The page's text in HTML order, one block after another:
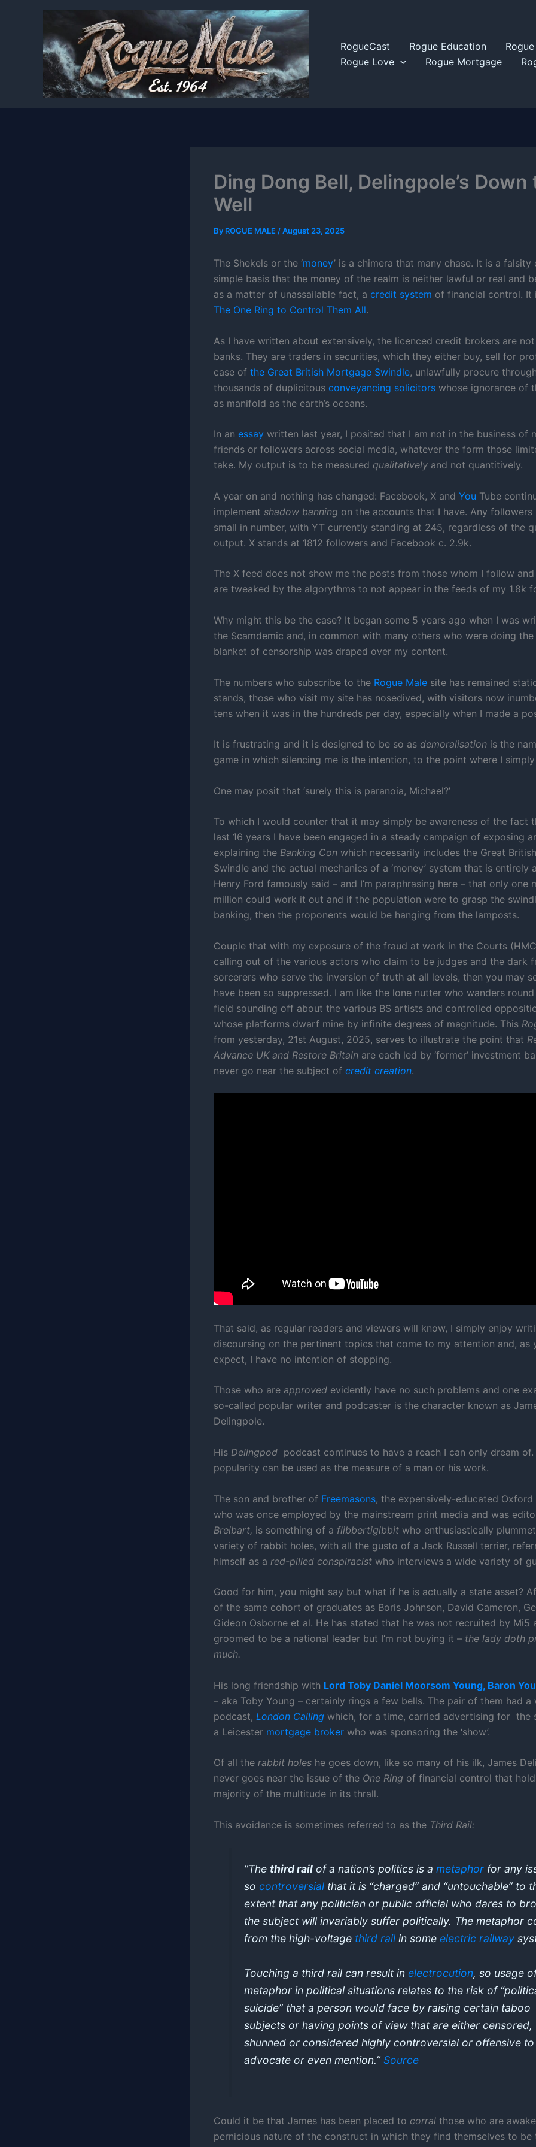
RogueCast Rogue Education
Rogue Love
Rogue Mortgage
Ding Dong Bell, Delingpole’s Down
Well
By ROGUE MALE /August 23, 2025
The Shekels or the ‘money’ is a chimera that many chase. It is a falsity
simple basis that the money of the realm is neither lawful or real and
as a matter of unassailable fact, a credit system of financial control. It
The One Ring to Control Them All.
As I have written about extensively, the licenced credit brokers are
banks. They are traders in securities, which they either buy, sell for
case of the Great British Mortgage Swindle, unlawfully procure
thousands of duplicitous conveyancing solicitors whose ignorance of
as manifold as the earth’s oceans.
In an essay written last year, I posited that I am not in the business of
friends or followers across social media, whatever the form those
take. My output is to be measured qualitatively and not quantitively.
A year on and nothing has changed: Facebook, X and You Tube
implement shadow banning on the accounts that I have. Any followers
small in number, with YT currently standing at 245, regardless of the
output. X stands at 1812 followers and Facebook c. 2.9k.
The X feed does not show me the posts from those whom I follow
are tweaked by the algorythms to not appear in the feeds of my 1.8k
Why might this be the case? It began some 5 years ago when I was
the Scamdemic and, in common with many others who were doing the
blanket of censorship was draped over my content.
The numbers who subscribe to the Rogue Male site has remained
stands, those who visit my site has nosedived, with visitors now
tens when it was in the hundreds per day, especially when I made a
It is frustrating and it is designed to be so as demoralisation is the
game in which silencing me is the intention, to the point where I
One may posit that ‘surely this is paranoia, Michael?’
To which I would counter that it may simply be awareness of the fact
last 16 years I have been engaged in a steady campaign of exposing
explaining the Banking Con which necessarily includes the Great
Swindle and the actual mechanics of a ‘money’ system that is entirely
Henry Ford famously said – and I’m paraphrasing here – that only one
million could work it out and if the population were to grasp the
banking, then the proponents would be hanging from the lamposts.
Couple that with my exposure of the fraud at work in the Courts
calling out of the various actors who claim to be judges and the dark
sorcerers who serve the inversion of truth at all levels, then you may
have been so suppressed. I am like the lone nutter who wanders
field sounding off about the various BS artists and controlled
whose platforms dwarf mine by infinite degrees of magnitude. This
from yesterday, 21st August, 2025, serves to illustrate the point that
Advance UK and Restore Britain are each led by ‘former’ investment
never go near the subject of credit creation.
That said, as regular readers and viewers will know, I simply enjoy
discoursing on the pertinent topics that come to my attention and, as
expect, I have no intention of stopping.
Those who are approved evidently have no such problems and one
so-called popular writer and podcaster is the character known as
Delingpole.
His Delingpod podcast continues to have a reach I can only dream
popularity can be used as the measure of a man or his work.
The son and brother of Freemasons, the expensively-educated Oxford
who was once employed by the mainstream print media and was
Breibart, is something of a flibbertigibbit who enthusiastically
variety of rabbit holes, with all the gusto of a Jack Russell terrier,
himself as a red-pilled conspiracist who interviews a wide variety of
Good for him, you might say but what if he is actually a state asset?
of the same cohort of graduates as Boris Johnson, David Cameron,
Gideon Osborne et al. He has stated that he was not recruited by Mi5
groomed to be a national leader but I’m not buying it – the lady doth
much.
His long friendship with Lord Toby Daniel Moorsom Young, Baron
– aka Toby Young – certainly rings a few bells. The pair of them had a
podcast, London Calling which, for a time, carried advertising for the
a Leicester mortgage broker who was sponsoring the ‘show’.
Of all the rabbit holes he goes down, like so many of his ilk, James
never goes near the issue of the One Ring of financial control that
majority of the multitude in its thrall.
This avoidance is sometimes referred to as the Third Rail:
“The third rail of a nation’s politics is ametaphor for any
socontroversial that it is “charged” and “untouchable” to
extent that any politician or public official who dares to
the subject will invariably suffer politically. The metaphor
from the high-voltage third rail in someelectric railway
Touching a third rail can result inelectrocution, so usage
metaphor in political situations relates to the risk of
suicide” that a person would face by raising certain taboo
subjects or having points of view that are either censored,
shunned or considered highly controversial or offensive to
advocate or even mention.”Source
Could it be that James has been placed to corral those who are
pernicious nature of the construct in which they find themselves to be